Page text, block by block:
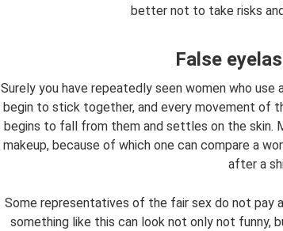
better not to take risks
False
Surely you have repeatedly seen women who
begin to stick together, and every movement of
begins to fall from them and settles on the skin.
makeup, because of which one can compare a
after a
Some representatives of the fair sex do not pay
something like this can look not only not funny,